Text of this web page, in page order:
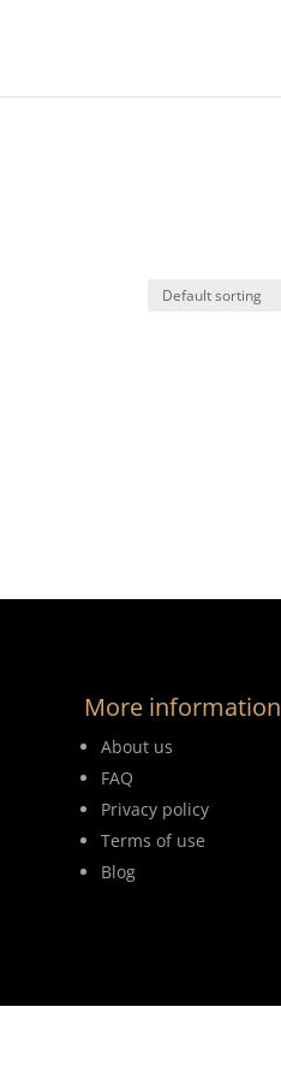
More information
About us
FAQ
Privacy policy
Terms of use
Blog